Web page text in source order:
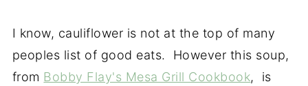
I know, cauliflower is not at the top of many
peoples list of good eats. However this soup,
from Bobby Flay's Mesa Grill Cookbook, is